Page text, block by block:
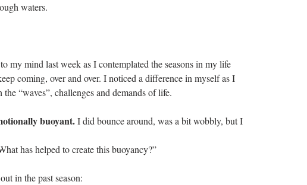
waters.
my mind last week as I contemplated the seasons in my life
coming, over and over. I noticed a difference in myself as I
“waves”, challenges and demands of life.
buoyant. I did bounce around, was a bit wobbly, but I
has helped to create this buoyancy?”
in the past season: